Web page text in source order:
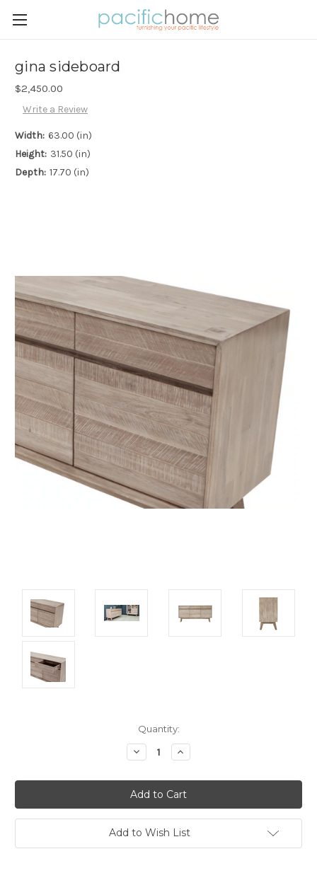
gina sideboard
$2,450.00
Write a Review
Width: 63.00 (in)
Height: 31.50 (in)
Depth: 17.70 (in)
Quantity:
Decrease
Quantity:
Increase
Quantity:
Add to Wish List